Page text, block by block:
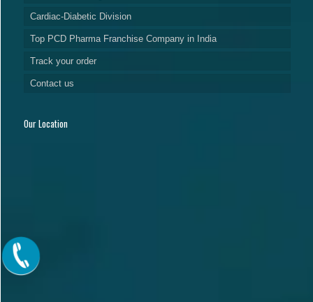
Cardiac-Diabetic Division
Top PCD Pharma Franchise Company in India
Track your order
Contact us
Our Location